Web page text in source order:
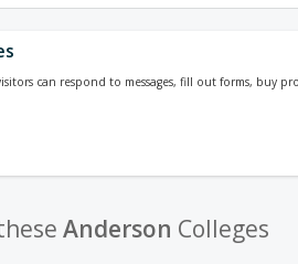
can respond to messages, fill out forms, buy
Anderson Colleges